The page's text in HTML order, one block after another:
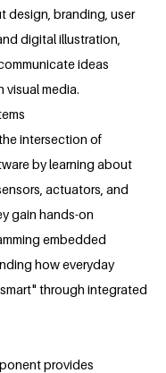
design, branding, user
digital illustration,
ideas
visual media.
intersection of
by learning about
actuators, and
gain hands-on
embedded
how everyday
through integrated
provides